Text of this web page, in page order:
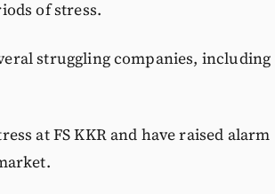
of stress.
struggling companies, including
at FS KKR and have raised alarm